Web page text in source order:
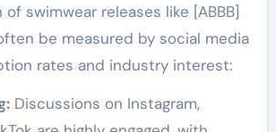
swimwear releases like [ABBB]
be measured by social media
rates and industry interest:
Discussions on Instagram,